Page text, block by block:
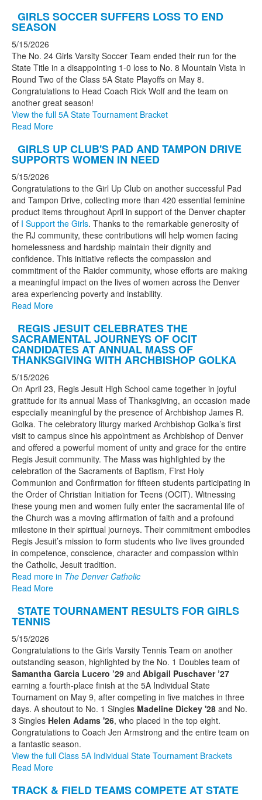
GIRLS SOCCER SUFFERS LOSS TO END
SEASON
5/15/2026
The No. 24 Girls Varsity Soccer Team ended their run for the
State Title in a disappointing 1-0 loss to No. 8 Mountain Vista in
Round Two of the Class 5A State Playoffs on May 8.
Congratulations to Head Coach Rick Wolf and the team on
another great season!
View the full 5A State Tournament Bracket
Read More
GIRLS UP CLUB'S PAD AND TAMPON DRIVE
SUPPORTS WOMEN IN NEED
5/15/2026
Congratulations to the Girl Up Club on another successful Pad
and Tampon Drive, collecting more than 420 essential feminine
product items throughout April in support of the Denver chapter
of I Support the Girls. Thanks to the remarkable generosity of
the RJ community, these contributions will help women facing
homelessness and hardship maintain their dignity and
confidence. This initiative reflects the compassion and
commitment of the Raider community, whose efforts are making
a meaningful impact on the lives of women across the Denver
area experiencing poverty and instability.
Read More
REGIS JESUIT CELEBRATES THE
SACRAMENTAL JOURNEYS OF OCIT
CANDIDATES AT ANNUAL MASS OF
THANKSGIVING WITH ARCHBISHOP GOLKA
5/15/2026
On April 23, Regis Jesuit High School came together in joyful
gratitude for its annual Mass of Thanksgiving, an occasion made
especially meaningful by the presence of Archbishop James R.
Golka. The celebratory liturgy marked Archbishop Golka’s first
visit to campus since his appointment as Archbishop of Denver
and offered a powerful moment of unity and grace for the entire
Regis Jesuit community. The Mass was highlighted by the
celebration of the Sacraments of Baptism, First Holy
Communion and Confirmation for fifteen students participating in
the Order of Christian Initiation for Teens (OCIT). Witnessing
these young men and women fully enter the sacramental life of
the Church was a moving affirmation of faith and a profound
milestone in their spiritual journeys. Their commitment embodies
Regis Jesuit’s mission to form students who live lives grounded
in competence, conscience, character and compassion within
the Catholic, Jesuit tradition.
Read more in The Denver Catholic
Read More
STATE TOURNAMENT RESULTS FOR GIRLS
TENNIS
5/15/2026
Congratulations to the Girls Varsity Tennis Team on another
outstanding season, highlighted by the No. 1 Doubles team of
Samantha Garcia Lucero ’29 and Abigail Puschaver ’27
earning a fourth-place finish at the 5A Individual State
Tournament on May 9, after competing in five matches in three
days. A shoutout to No. 1 Singles Madeline Dickey '28 and No.
3 Singles Helen Adams '26, who placed in the top eight.
Congratulations to Coach Jen Armstrong and the entire team on
a fantastic season.
View the full Class 5A Individual State Tournament Brackets
Read More
TRACK & FIELD TEAMS COMPETE AT STATE